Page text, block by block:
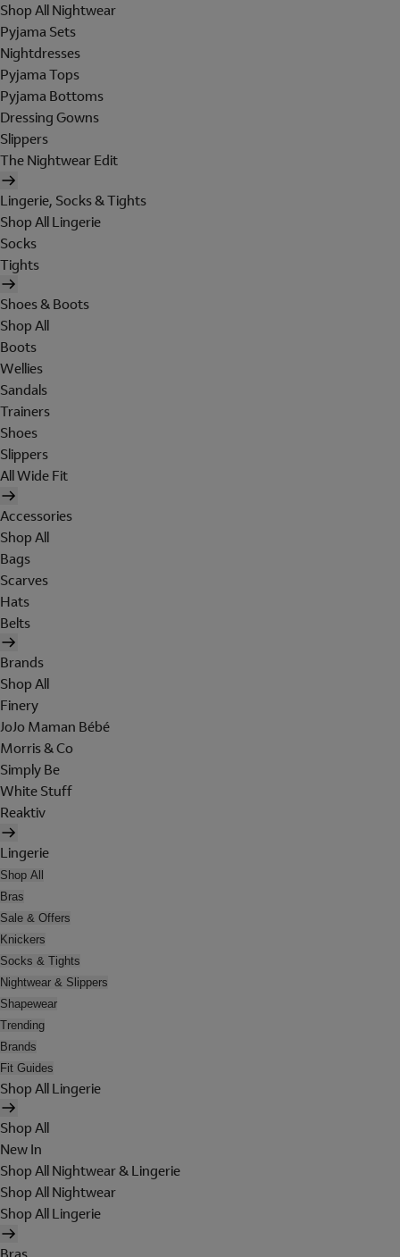
Shop All Nightwear
Pyjama Sets
Nightdresses
Pyjama Tops
Pyjama Bottoms
Dressing Gowns
Slippers
The Nightwear Edit
Lingerie, Socks & Tights
Shop All Lingerie
Socks
Tights
Shoes & Boots
Shop All
Boots
Wellies
Sandals
Trainers
Shoes
Slippers
All Wide Fit
Accessories
Shop All
Bags
Scarves
Hats
Belts
Brands
Shop All
Finery
JoJo Maman Bébé
Morris & Co
Simply Be
White Stuff
Reaktiv
Lingerie
Shop All
Bras
Sale & Offers
Knickers
Socks & Tights
Nightwear & Slippers
Shapewear
Trending
Brands
Fit Guides
Shop All Lingerie
Shop All
New In
Shop All Nightwear & Lingerie
Shop All Nightwear
Shop All Lingerie
Bras